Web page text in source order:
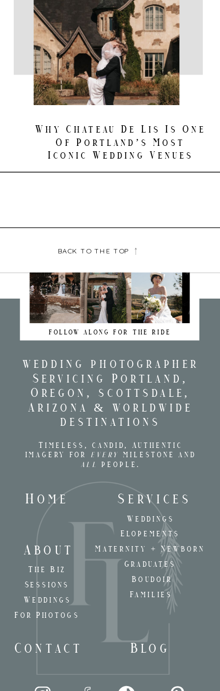
Why Chateau De Lis Is One
Of Portland’s Most
Iconic Wedding Venues
BACK TO THE TOP
FOLLOW ALONG FOR THE RIDE
Home
About
Services
Timeless, candid, Authentic
imagery for
every
milestone and
all
people.
wedding photographer
Servicing Portland,
Oregon, scottsdale,
Arizona & worldwide
destinations
Blog
Contact
The Biz
Weddings
Weddings
Elopements
Maternity + Newborn
Graduates
Boudoir
Families
Sessions
For Photogs